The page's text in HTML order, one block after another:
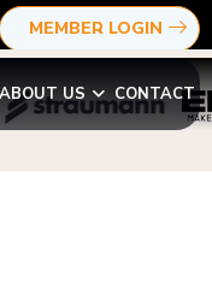
MEMBER LOGIN
ABOUT US CONTACT